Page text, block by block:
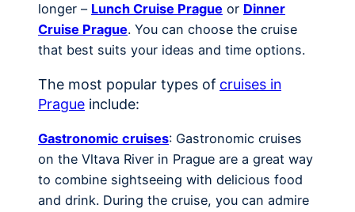
longer – Lunch Cruise Prague or Dinner
Cruise Prague. You can choose the cruise
that best suits your ideas and time options.
The most popular types of cruises in
Prague include:
Gastronomic cruises: Gastronomic cruises
on the Vltava River in Prague are a great way
to combine sightseeing with delicious food
and drink. During the cruise, you can admire